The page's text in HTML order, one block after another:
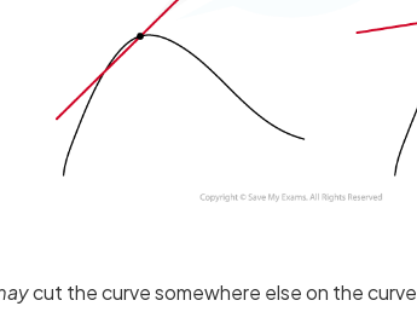
cut the curve somewhere else on the curve